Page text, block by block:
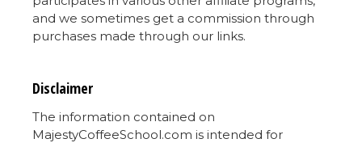
and we sometimes get a commission through
purchases made through our links.
Disclaimer
The information contained on
MajestyCoffeeSchool.com is intended for